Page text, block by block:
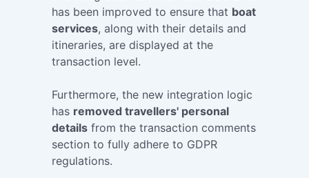
has been improved to ensure that boat
services, along with their details and
itineraries, are displayed at the
transaction level.
Furthermore, the new integration logic
has removed travellers' personal
details from the transaction comments
section to fully adhere to GDPR
regulations.